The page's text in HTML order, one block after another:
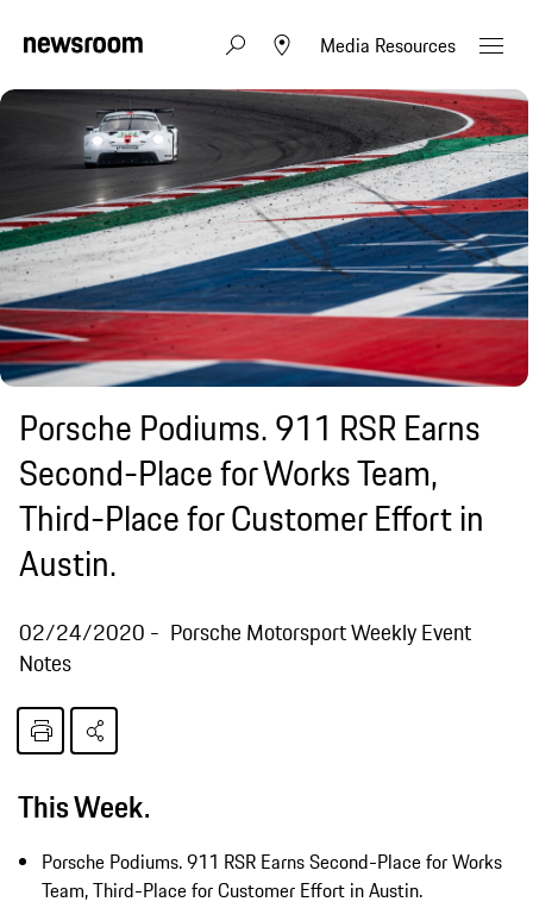
Media Resources
Porsche Podiums. 911 RSR Earns
Second-Place for Works Team,
Third-Place for Customer Effort in
Austin.
02/24/2020
Porsche Motorsport Weekly Event
Notes
This Week.
Porsche Podiums. 911 RSR Earns Second-Place for Works
Team, Third-Place for Customer Effort in Austin.